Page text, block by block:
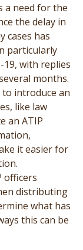
a need for the
the delay in
cases has
particularly
19, with replies
months.
introduce an
like law
an ATIP
it easier for
officers
distributing
what has
this can be